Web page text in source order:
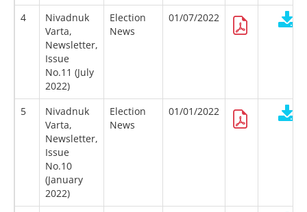
4
Nivadnuk
Varta,
Newsletter,
Issue
No.11 (July
2022)
Election
News
01/07/2022
5
Nivadnuk
Varta,
Newsletter,
Issue
No.10
(January
2022)
Election
News
01/01/2022